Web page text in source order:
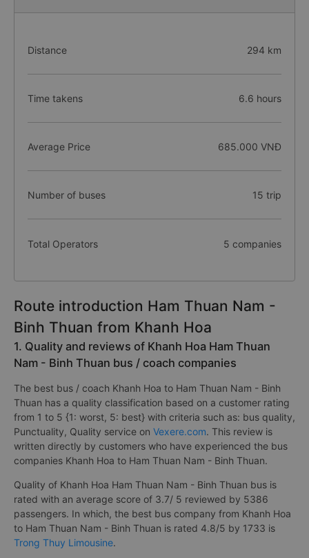
Distance 294 km
Time takens 6.6 hours
Average Price 685.000 VNĐ
Number of buses 15 trip
Total Operators 5 companies
Route introduction Ham Thuan Nam -
Binh Thuan from Khanh Hoa
1. Quality and reviews of Khanh Hoa Ham Thuan
Nam - Binh Thuan bus / coach companies
The best bus / coach Khanh Hoa to Ham Thuan Nam - Binh
Thuan has a quality classification based on a customer rating
from 1 to 5 {1: worst, 5: best} with criteria such as: bus quality,
Punctuality, Quality service on Vexere.com. This review is
written directly by customers who have experienced the bus
companies Khanh Hoa to Ham Thuan Nam - Binh Thuan.
Quality of Khanh Hoa Ham Thuan Nam - Binh Thuan bus is
rated with an average score of 3.7/ 5 reviewed by 5386
passengers. In which, the best bus company from Khanh Hoa
to Ham Thuan Nam - Binh Thuan is rated 4.8/5 by 1733 is
Trong Thuy Limousine.